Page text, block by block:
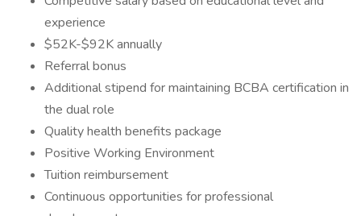
experience
$52K-$92K annually
Referral bonus
Additional stipend for maintaining BCBA certification in
the dual role
Quality health benefits package
Positive Working Environment
Tuition reimbursement
Continuous opportunities for professional